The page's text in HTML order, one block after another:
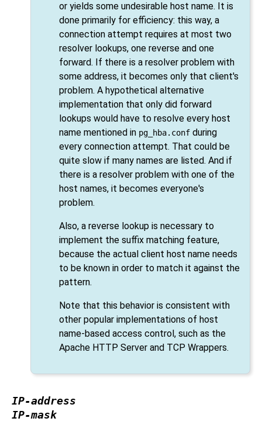
or yields some undesirable host name. It is
done primarily for efficiency: this way, a
connection attempt requires at most two
resolver lookups, one reverse and one
forward. If there is a resolver problem with
some address, it becomes only that client's
problem. A hypothetical alternative
implementation that only did forward
lookups would have to resolve every host
name mentioned in pg_hba.conf during
every connection attempt. That could be
quite slow if many names are listed. And if
there is a resolver problem with one of the
host names, it becomes everyone's
problem.
Also, a reverse lookup is necessary to
implement the suffix matching feature,
because the actual client host name needs
to be known in order to match it against the
pattern.
Note that this behavior is consistent with
other popular implementations of host
name-based access control, such as the
Apache HTTP Server and TCP Wrappers.
IP-address
IP-mask